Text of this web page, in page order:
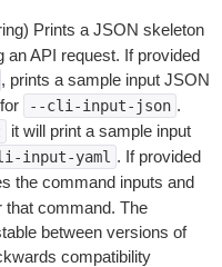
Prints a JSON skeleton
an API request. If provided
, prints a sample input JSON
--cli-input-json .
it will print a sample input
input-yaml . If provided
the command inputs and
that command. The
between versions of
compatibility